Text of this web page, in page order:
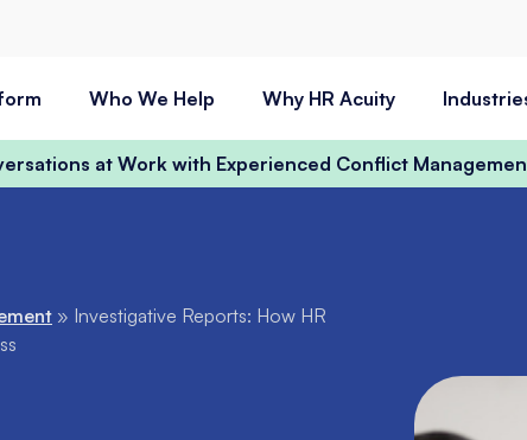
Who We Help Why HR Acuity
at Work with Experienced Conflict
» Investigative Reports: How HR